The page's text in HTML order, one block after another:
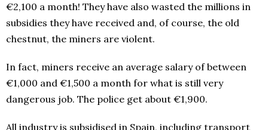
€2,100 a month! They have also wasted the millions in
subsidies they have received and, of course, the old
chestnut, the miners are violent.
In fact, miners receive an average salary of between
€1,000 and €1,500 a month for what is still very
dangerous job. The police get about €1,900.
All industry is subsidised in Spain, including transport